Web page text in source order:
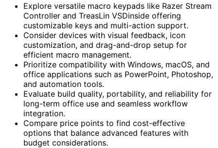
Explore versatile macro keypads like Razer Stream
Controller and TreasLin VSDinside offering
customizable keys and multi-action support.
Consider devices with visual feedback, icon
customization, and drag-and-drop setup for
efficient macro management.
Prioritize compatibility with Windows, macOS, and
office applications such as PowerPoint, Photoshop,
and automation tools.
Evaluate build quality, portability, and reliability for
long-term office use and seamless workflow
integration.
Compare price points to find cost-effective
options that balance advanced features with
budget considerations.